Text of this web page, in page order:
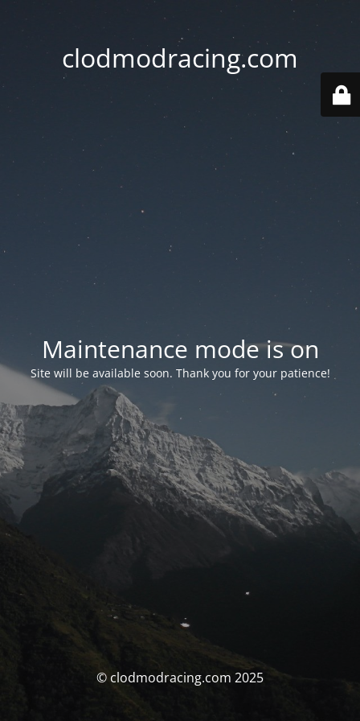
clodmodracing.com
Maintenance mode is on
Site will be available soon. Thank you for your patience!
© clodmodracing.com 2025